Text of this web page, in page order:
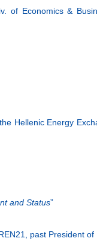
of Economics &
Hellenic Energy
and Status”
past President